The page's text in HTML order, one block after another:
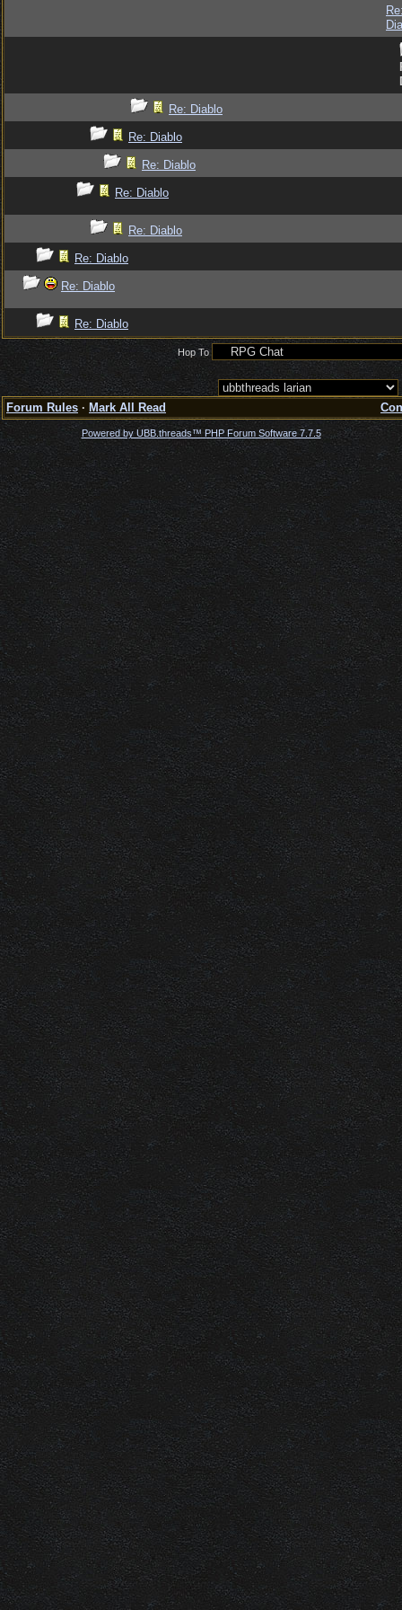
Re: Diablo
Re: Diablo
Re: Diablo
Re: Diablo
Re: Diablo
Re: Diablo
Re: Diablo
Re: Diablo
Hop To
Forum Rules · Mark All Read
Powered by UBB.threads™ PHP Forum Software 7.7.5